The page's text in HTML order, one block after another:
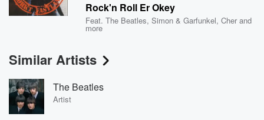
Rock'n Roll Er Okey
Feat.The Beatles,Simon & Garfunkel,Cher and
more
Similar Artists
The Beatles
Artist